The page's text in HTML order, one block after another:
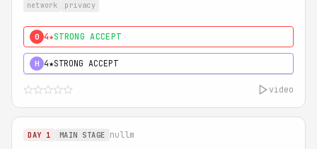
network privacy
0 4★STRONG ACCEPT
H 4★STRONG ACCEPT
video
DAY 1 MAIN STAGE nullm